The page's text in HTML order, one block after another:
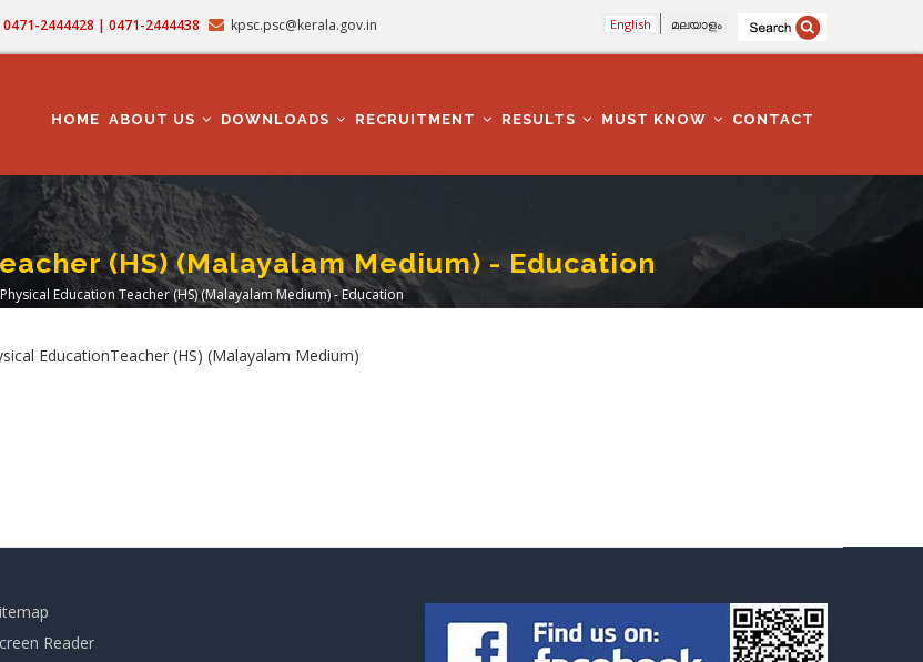
2444428 | 0471-2444438 kpsc.psc@kerala.gov.in English മലയാളം
HOME ABOUT US DOWNLOADS RECRUITMENT RESULTS MUST KNOW CONTACT
(HS) (Malayalam Medium) - Education
Physical Education Teacher (HS) (Malayalam Medium) - Education
EducationTeacher (HS) (Malayalam Medium)
Reader